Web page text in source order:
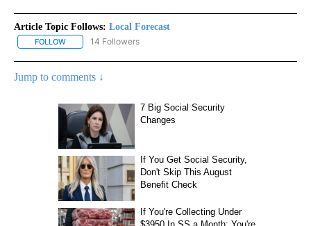
Article Topic Follows: Local Forecast
FOLLOW FOLLOW "LOCAL FORECAST" TO RECEIVE NOTIFICATIONS
14 Followers
Jump to comments ↓